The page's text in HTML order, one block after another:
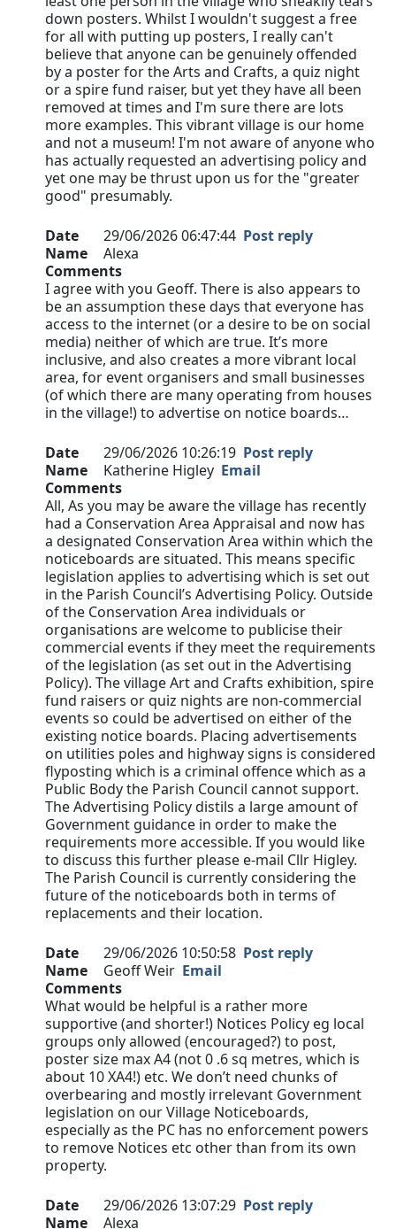
down posters. Whilst I wouldn't suggest a free
for all with putting up posters, I really can't
believe that anyone can be genuinely offended
by a poster for the Arts and Crafts, a quiz night
or a spire fund raiser, but yet they have all been
removed at times and I'm sure there are lots
more examples. This vibrant village is our home
and not a museum! I'm not aware of anyone who
has actually requested an advertising policy and
yet one may be thrust upon us for the "greater
good" presumably.
Date 29/06/2026 06:47:44 Post reply
Name
Alexa
Comments
I agree with you Geoff. There is also appears to
be an assumption these days that everyone has
access to the internet (or a desire to be on social
media) neither of which are true. It’s more
inclusive, and also creates a more vibrant local
area, for event organisers and small businesses
(of which there are many operating from houses
in the village!) to advertise on notice boards…
Date 29/06/2026 10:26:19 Post reply
Name
Katherine Higley Email
Comments
All, As you may be aware the village has recently
had a Conservation Area Appraisal and now has
a designated Conservation Area within which the
noticeboards are situated. This means specific
legislation applies to advertising which is set out
in the Parish Council’s Advertising Policy. Outside
of the Conservation Area individuals or
organisations are welcome to publicise their
commercial events if they meet the requirements
of the legislation (as set out in the Advertising
Policy). The village Art and Crafts exhibition, spire
fund raisers or quiz nights are non-commercial
events so could be advertised on either of the
existing notice boards. Placing advertisements
on utilities poles and highway signs is considered
flyposting which is a criminal offence which as a
Public Body the Parish Council cannot support.
The Advertising Policy distils a large amount of
Government guidance in order to make the
requirements more accessible. If you would like
to discuss this further please e-mail Cllr Higley.
The Parish Council is currently considering the
future of the noticeboards both in terms of
replacements and their location.
Date 29/06/2026 10:50:58 Post reply
Name
Geoff Weir Email
Comments
What would be helpful is a rather more
supportive (and shorter!) Notices Policy eg local
groups only allowed (encouraged?) to post,
poster size max A4 (not 0 .6 sq metres, which is
about 10 XA4!) etc. We don’t need chunks of
overbearing and mostly irrelevant Government
legislation on our Village Noticeboards,
especially as the PC has no enforcement powers
to remove Notices etc other than from its own
property.
Date 29/06/2026 13:07:29 Post reply
Name
Alexa